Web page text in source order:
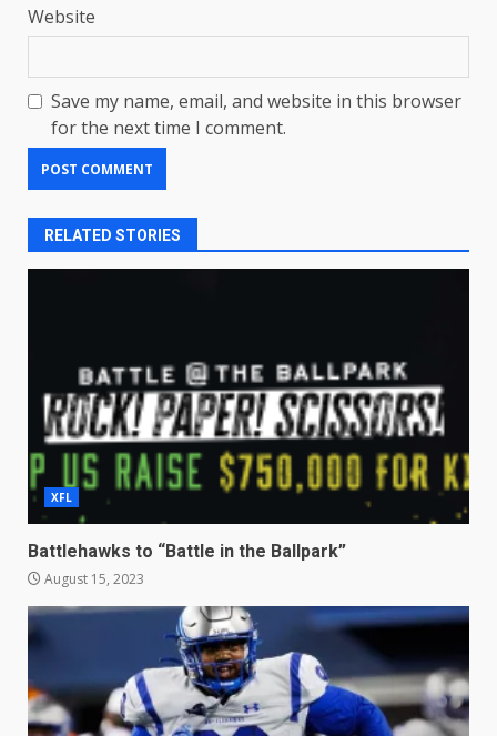
Website
Save my name, email, and website in this browser
for the next time I comment.
RELATED STORIES
XFL
Battlehawks to “Battle in the Ballpark”
August 15, 2023